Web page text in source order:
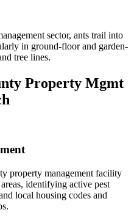
sector, ants trail into
in ground-floor and garden-
tree lines.
Property Mgmt
property management facility
identifying active pest
local housing codes and